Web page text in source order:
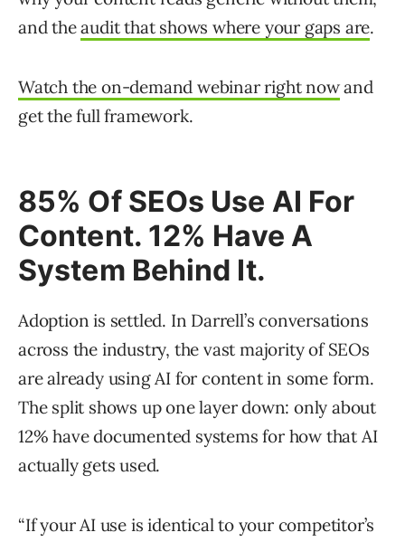
and theaudit that shows where your gaps are.
Watch the on-demand webinar right nowand
get the full framework.
85% Of SEOs Use AI For
Content. 12% Have A
System Behind It.
Adoption is settled. In Darrell’s conversations
across the industry, the vast majority of SEOs
are already using AI for content in some form.
The split shows up one layer down: only about
12% have documented systems for how that AI
actually gets used.
“If your AI use is identical to your competitor’s